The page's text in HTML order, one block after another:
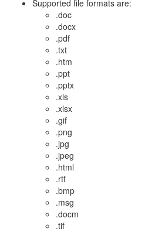
Supported file formats are:
.doc
.docx
.pdf
.txt
.htm
.ppt
.pptx
.xls
.xlsx
.gif
.png
.jpg
.jpeg
.html
.rtf
.bmp
.msg
.docm
.tif